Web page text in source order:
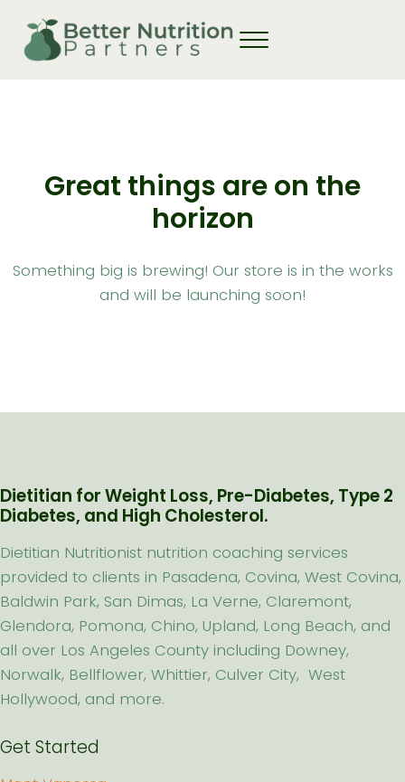
Great things are on the
horizon
Something big is brewing! Our store is in the works
and will be launching soon!
Dietitian for Weight Loss, Pre-Diabetes, Type 2
Diabetes, and High Cholesterol.
Dietitian Nutritionist nutrition coaching services
provided to clients in Pasadena, Covina, West Covina,
Baldwin Park, San Dimas, La Verne, Claremont,
Glendora, Pomona, Chino, Upland, Long Beach, and
all over Los Angeles County including Downey,
Norwalk, Bellflower, Whittier, Culver City, West
Hollywood, and more.
Get Started